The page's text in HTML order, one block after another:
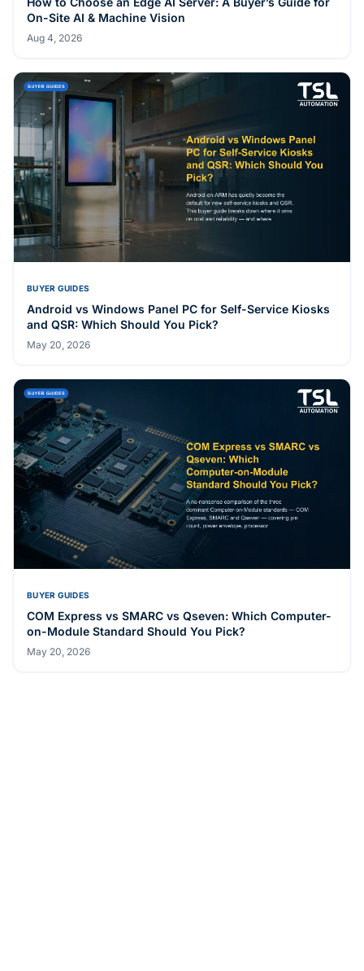
On-Site AI & Machine Vision
Aug 4, 2026
BUYER GUIDES
Android vs Windows Panel PC for Self-Service Kiosks
and QSR: Which Should You Pick?
May 20, 2026
BUYER GUIDES
COM Express vs SMARC vs Qseven: Which Computer-
on-Module Standard Should You Pick?
May 20, 2026